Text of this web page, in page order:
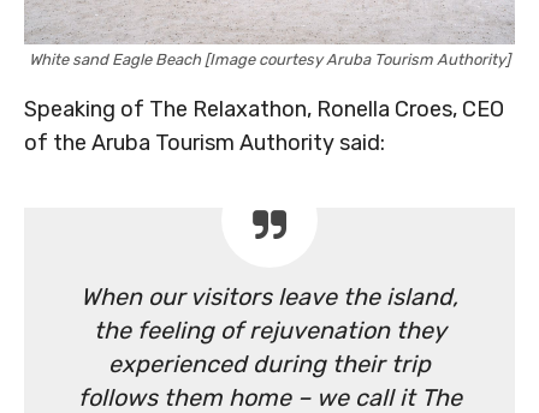
White sand Eagle Beach [Image courtesy Aruba Tourism Authority]
Speaking of The Relaxathon, Ronella Croes, CEO
of the Aruba Tourism Authority said:
When our visitors leave the island,
the feeling of rejuvenation they
experienced during their trip
follows them home – we call it The